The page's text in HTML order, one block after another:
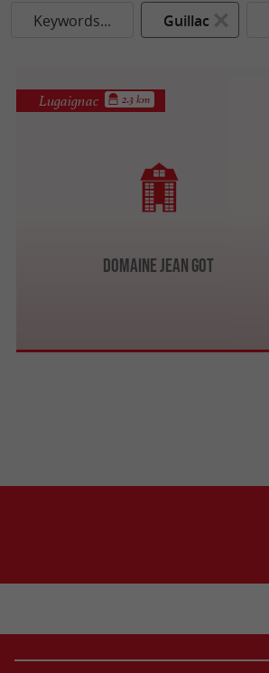
Keywords... Guillac
Domaine Jean Got
Lugaignac 2.3 km